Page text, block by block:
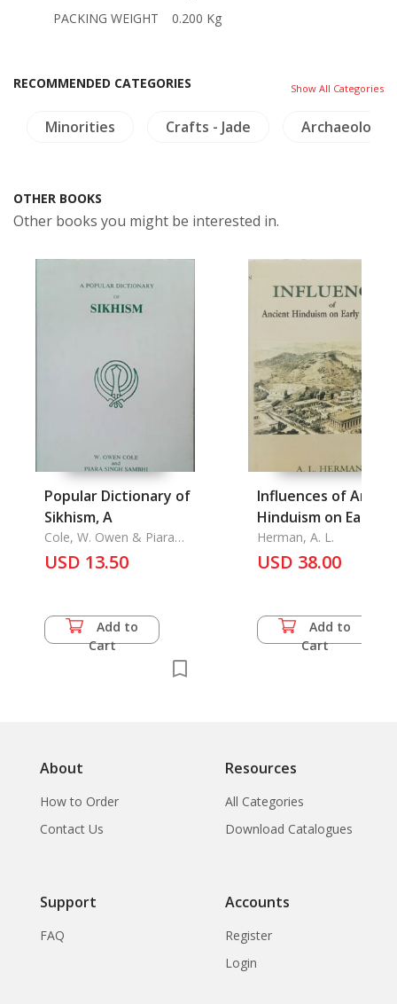
PACKING WEIGHT
0.200 Kg
RECOMMENDED CATEGORIES Show All Categories
Minorities Crafts - Jade Archaeology
OTHER BOOKS
Other books you might be interested in.
Popular Dictionary of
Sikhism, A
Cole, W. Owen & Piara
Singh Sambhi
USD 13.50
Add to
Cart
Influences of
Hinduism on Early
Christianity
Herman, A. L.
USD 38.00
Add to
Cart
About
How to Order
Contact Us
Resources
All Categories
Download Catalogues
Support
FAQ
Accounts
Register
Login